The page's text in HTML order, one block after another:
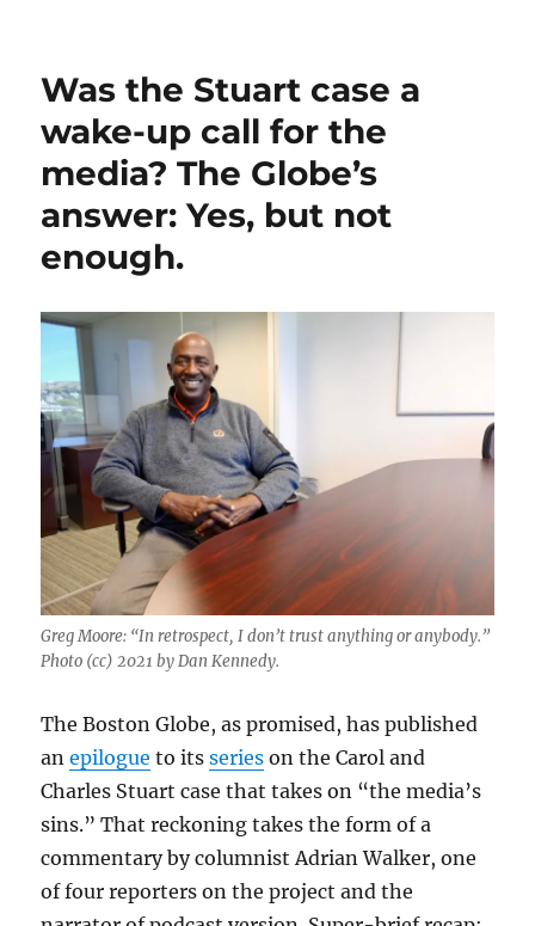
underlines
Was the Stuart case a
wake-up call for the
media? The Globe’s
answer: Yes, but not
enough.
Greg Moore: “In retrospect, I don’t trust anything or anybody.”
Photo (cc) 2021 by Dan Kennedy.
The Boston Globe, as promised, has published
an epilogue to its series on the Carol and
Charles Stuart case that takes on “the media’s
sins.” That reckoning takes the form of a
commentary by columnist Adrian Walker, one
of four reporters on the project and the